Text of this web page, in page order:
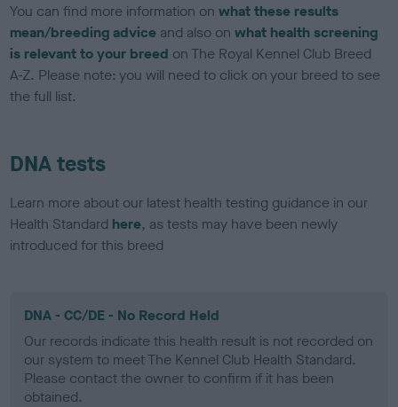
You can find more information onwhat these results
mean/breeding advice and also onwhat health screening
is relevant to your breed on The Royal Kennel Club Breed
A-Z. Please note: you will need to click on your breed to see
the full list.
DNA tests
Learn more about our latest health testing guidance in our
Health Standard here, as tests may have been newly
introduced for this breed
DNA - CC/DE - No Record Held
Our records indicate this health result is not recorded on
our system to meet The Kennel Club Health Standard.
Please contact the owner to confirm if it has been
obtained.